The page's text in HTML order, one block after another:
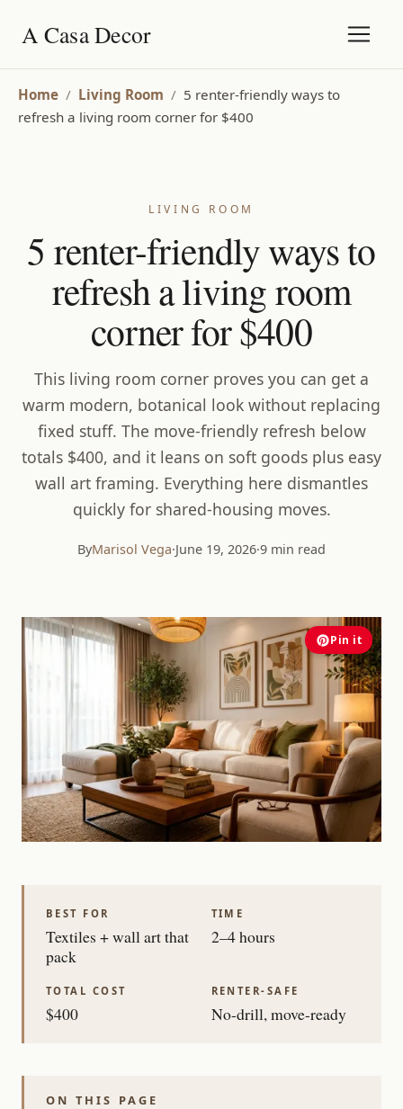
A Casa Decor
Home / Living Room / 5 renter-friendly ways to
refresh a living room corner for $400
LIVING ROOM
5 renter-friendly ways to
refresh a living room
corner for $400
This living room corner proves you can get a
warm modern, botanical look without replacing
fixed stuff. The move-friendly refresh below
totals $400, and it leans on soft goods plus easy
wall art framing. Everything here dismantles
quickly for shared-housing moves.
ByMarisol Vega·June 19, 2026·9 min read
Pin it
BEST FOR
Textiles + wall art that
pack
TIME
2–4 hours
TOTAL COST
$400
RENTER-SAFE
No-drill, move-ready
ON THIS PAGE